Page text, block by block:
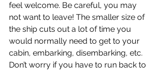
feel welcome. Be careful, you may
not want to leave! The smaller size of
the ship cuts out a lot of time you
would normally need to get to your
cabin, embarking, disembarking, etc.
Don’t worry if you have to run back to